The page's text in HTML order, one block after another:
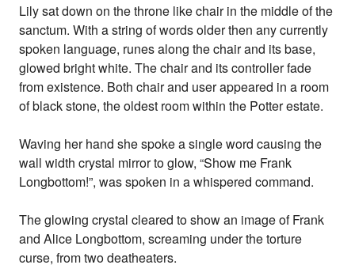
Lily sat down on the throne like chair in the middle of the
sanctum. With a string of words older then any currently
spoken language, runes along the chair and its base,
glowed bright white. The chair and its controller fade
from existence. Both chair and user appeared in a room
of black stone, the oldest room within the Potter estate.
Waving her hand she spoke a single word causing the
wall width crystal mirror to glow, “Show me Frank
Longbottom!”, was spoken in a whispered command.
The glowing crystal cleared to show an image of Frank
and Alice Longbottom, screaming under the torture
curse, from two deatheaters.